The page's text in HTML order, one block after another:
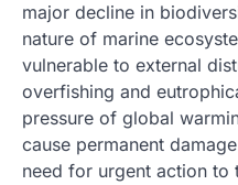
major decline in
nature of marine
vulnerable to external
overfishing and
pressure of global
cause permanent
need for urgent action to